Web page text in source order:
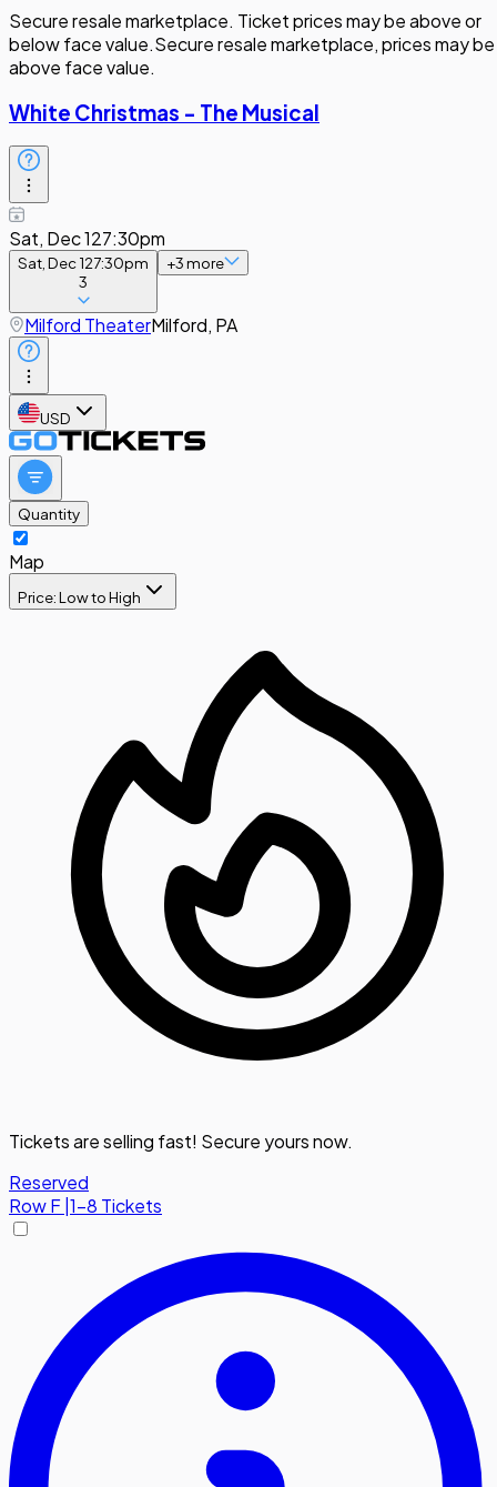
Secure resale marketplace. Ticket prices may be above or
below face value.Secure resale marketplace, prices may be
above face value.
White Christmas - The Musical
Sat, Dec 127:30pm
Sat, Dec 127:30pm
3
+3more
Milford TheaterMilford, PA
USD
Quantity
Map
Price: Low to High
Tickets are selling fast! Secure yours now.
Reserved
RowF 1-8 Tickets